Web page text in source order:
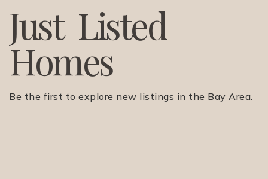
Just Listed
Homes
Be the first to explore new listings in the Bay Area.